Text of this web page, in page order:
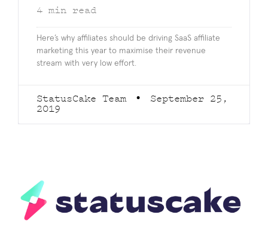
4 min read
Here’s why affiliates should be driving SaaS affiliate
marketing this year to maximise their revenue
stream with very low effort.
StatusCake Team
September 25,
2019